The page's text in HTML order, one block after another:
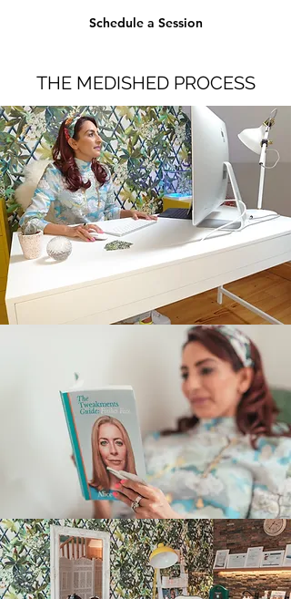
Schedule a Session
THE MEDISHED PROCESS